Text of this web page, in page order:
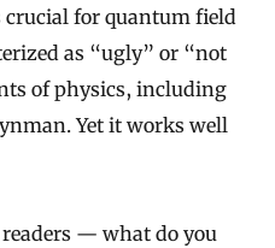
for quantum field
as “ugly” or “not
of physics, including
Yet it works well
readers — what do you